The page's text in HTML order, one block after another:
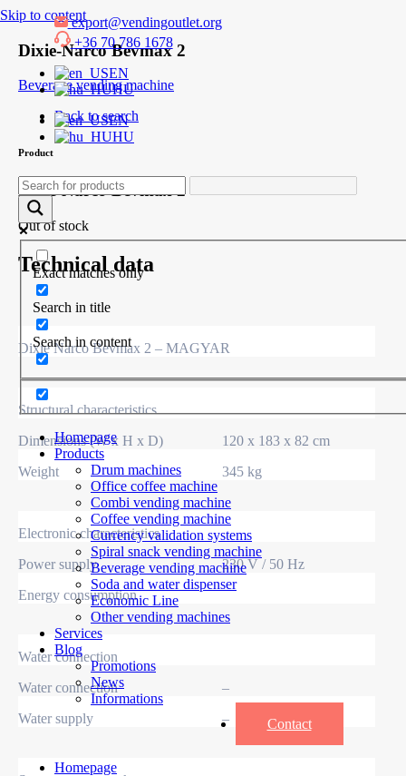
Skip to contentexport@vendingoutlet.org
+36 70 786 1678
EN
HU
EN
HU
Exact matches only
Search in title
Search in content
Homepage
Products
Drum machines
Office coffee machine
Combi vending machine
Coffee vending machine
Currency validation systems
Spiral snack vending machine
Beverage vending machine
Soda and water dispenser
Economic Line
Other vending machines
Services
Blog
Promotions
News
Informations
Contact
Homepage
Dixie-Narco Bevmax 2
Beverage vending machine
Back to search
Product
Dixie-Narco Bevmax 2
Out of stock
Technical data
Dixie Narco Bevmax 2 – MAGYAR
Structural characteristics
Dimensions (W x H x D)
120 x 183 x 82 cm
Weight
345 kg
Electronic characteristics
Power supply
230 V / 50 Hz
Energy consumption
Water connection
Water connection
–
Water supply
–